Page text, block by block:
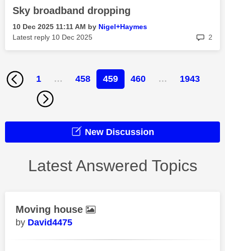
Sky broadband dropping
‎10 Dec 2025 11:11 AM by Nigel+Haymes
Latest reply ‎10 Dec 2025 2
1 … 458 459 460 … 1943
New Discussion
Latest Answered Topics
Moving house
David4475